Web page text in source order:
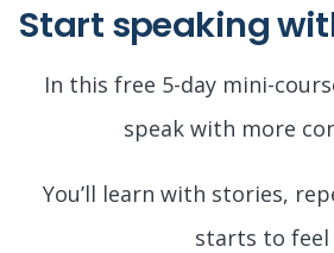
Start speaking
In this free 5-day mini-
speak with more
You’ll learn with stories,
starts to feel